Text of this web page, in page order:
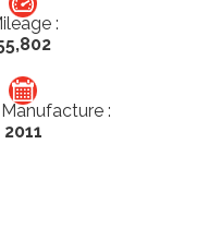
:
:
2011